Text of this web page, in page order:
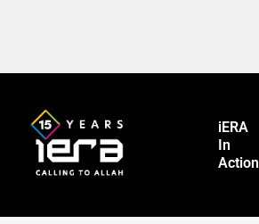
iERA
In
Action